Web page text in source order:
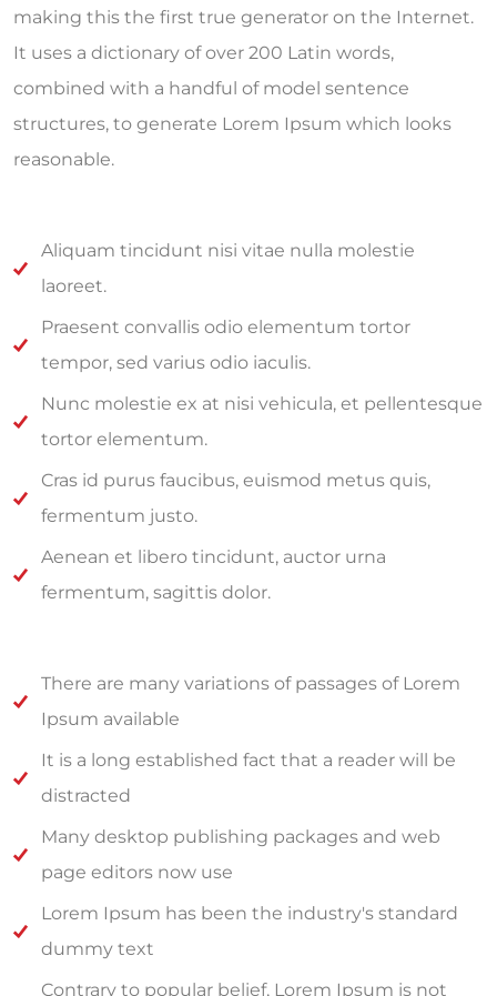
making this the first true generator on the Internet.
It uses a dictionary of over 200 Latin words,
combined with a handful of model sentence
structures, to generate Lorem Ipsum which looks
reasonable.
Aliquam tincidunt nisi vitae nulla molestie
laoreet.
Praesent convallis odio elementum tortor
tempor, sed varius odio iaculis.
Nunc molestie ex at nisi vehicula, et pellentesque
tortor elementum.
Cras id purus faucibus, euismod metus quis,
fermentum justo.
Aenean et libero tincidunt, auctor urna
fermentum, sagittis dolor.
There are many variations of passages of Lorem
Ipsum available
It is a long established fact that a reader will be
distracted
Many desktop publishing packages and web
page editors now use
Lorem Ipsum has been the industry's standard
dummy text
Contrary to popular belief, Lorem Ipsum is not